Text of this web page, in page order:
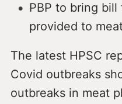
PBP to bring
provided to
The latest HPSC
Covid outbreaks
outbreaks in meat